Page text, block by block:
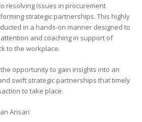
resolving issues in procurement
strategic partnerships. This highly
in a hands-on manner designed to
and coaching in support of
to the workplace.
opportunity to gain insights into an
swift strategic partnerships that timely
to take place.
Ansari